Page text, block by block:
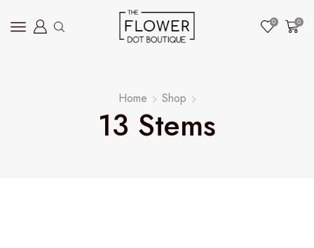
0 0
Home Shop
13 Stems